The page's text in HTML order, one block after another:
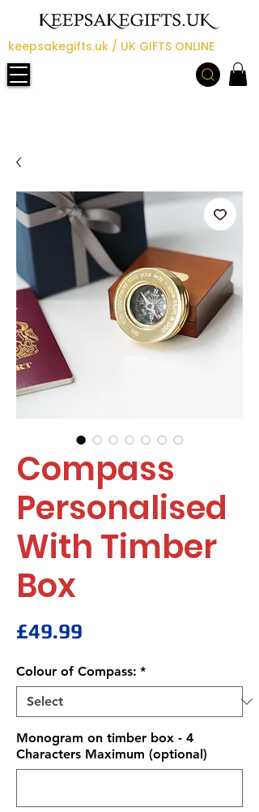
keepsakegifts.uk / UK GIFTS ONLINE
Compass
Personalised
With Timber
Box
£49.99
Colour of Compass: *
Monogram on timber box - 4
Characters Maximum (optional)